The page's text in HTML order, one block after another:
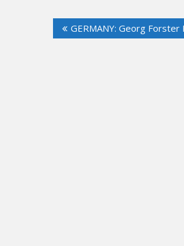
Post
navigation
GERMANY: Georg